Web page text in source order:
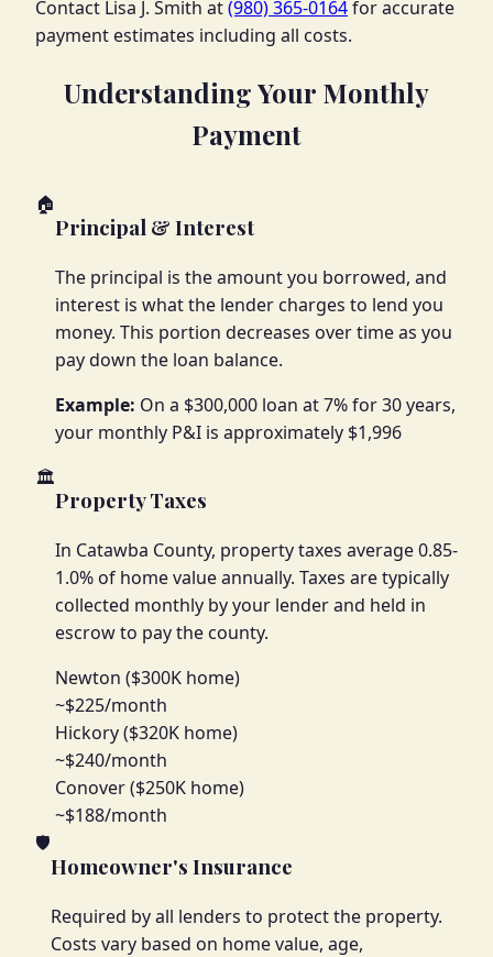
Contact Lisa J. Smith at(980) 365-0164for accurate
payment estimates including all costs.
Understanding Your Monthly
Payment
🏠
Principal & Interest
The principal is the amount you borrowed, and
interest is what the lender charges to lend you
money. This portion decreases over time as you
pay down the loan balance.
Example: On a $300,000 loan at 7% for 30 years,
your monthly P&I is approximately $1,996
🏛️
Property Taxes
In Catawba County, property taxes average 0.85-
1.0% of home value annually. Taxes are typically
collected monthly by your lender and held in
escrow to pay the county.
Newton ($300K home)
~$225/month
Hickory ($320K home)
~$240/month
Conover ($250K home)
~$188/month
🛡️
Homeowner's Insurance
Required by all lenders to protect the property.
Costs vary based on home value, age,